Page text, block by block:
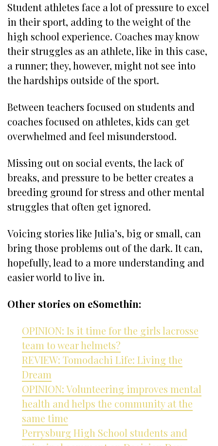
Student athletes face a lot of pressure to excel
in their sport, adding to the weight of the
high school experience. Coaches may know
their struggles as an athlete, like in this case,
a runner; they, however, might not see into
the hardships outside of the sport.
Between teachers focused on students and
coaches focused on athletes, kids can get
overwhelmed and feel misunderstood.
Missing out on social events, the lack of
breaks, and pressure to be better creates a
breeding ground for stress and other mental
struggles that often get ignored.
Voicing stories like Julia’s, big or small, can
bring those problems out of the dark. It can,
hopefully, lead to a more understanding and
easier world to live in.
Other stories on eSomethin:
OPINION: Is it time for the girls lacrosse
team to wear helmets?
REVIEW: Tomodachi Life: Living the
Dream
OPINION: Volunteering improves mental
health and helps the community at the
same time
Perrysburg High School students and